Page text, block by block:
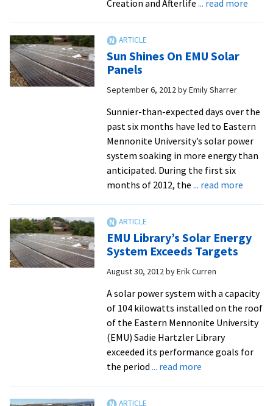
Creation and Afterlife ... read more
Bible
at
EMU
Sun Shines On EMU Solar
Panels
September 6, 2012byEmily Sharrer
Sunnier-than-expected days over the
past six months have led to Eastern
Mennonite University’s solar power
system soaking in more energy than
anticipated. During the first six
months of 2012, the ... read moreabout
EMU
EMU Library’s Solar Energy
System Exceeds Targets
August 30, 2012 byErik Curren
A solar power system with a capacity
of 104 kilowatts installed on the roof
of the Eastern Mennonite University
(EMU) Sadie Hartzler Library
exceeded its performance goals for
the period ... read moreabout